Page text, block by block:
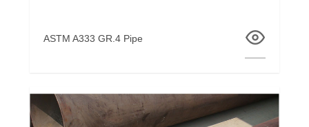
ASTM A333 GR.4 Pipe